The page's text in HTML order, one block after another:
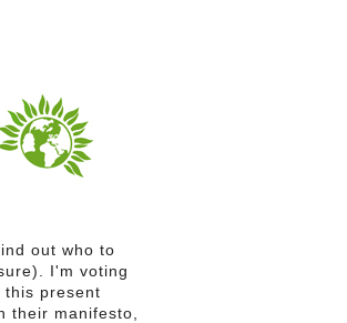
out who to
I'm voting
present
their manifesto,